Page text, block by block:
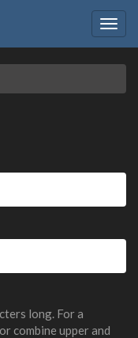
long. For a
combine upper and